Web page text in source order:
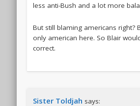
less anti-Bush and a lot more
But still blaming americans right?
only american here. So Blair
correct.
Sister Toldjah says: